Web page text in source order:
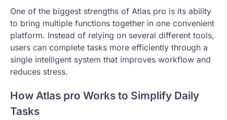
One of the biggest strengths of Atlas pro is its ability
to bring multiple functions together in one convenient
platform. Instead of relying on several different tools,
users can complete tasks more efficiently through a
single intelligent system that improves workflow and
reduces stress.
How Atlas pro Works to Simplify Daily
Tasks